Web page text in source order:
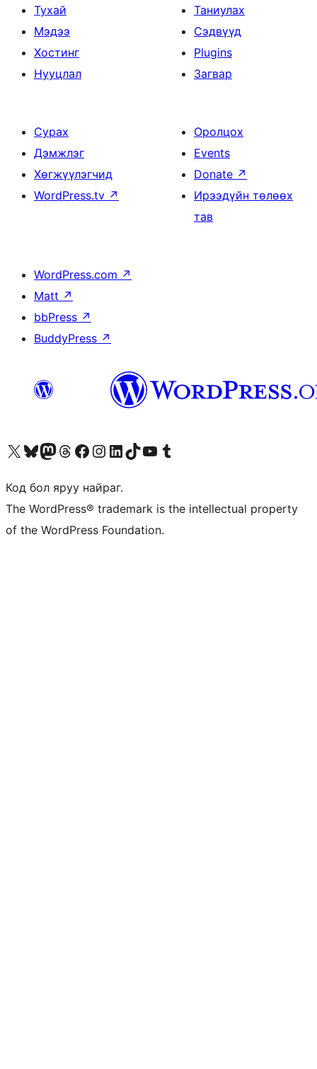
Тухай
Мэдээ
Хостинг
Нууцлал
Таниулах
Сэдвүүд
Plugins
Загвар
Сурах
Дэмжлэг
Хөгжүүлэгчид
WordPress.tv ↗
Оролцох
Events
Donate ↗
Ирээдүйн төлөөх
тав
WordPress.com ↗
Matt ↗
bbPress ↗
BuddyPress ↗
Visit our X (formerly Twitter) account
Visit our Bluesky account
Visit our Mastodon account
Visit our Threads account
Манай фэйсбүүк хуудсаар зочилно ууМанай Instagram хаягаар зочилно уу Манай LinkedIn хаягаар зочилно ууVisit our TikTok account
Манай YouTube сувгаар зочилно уу Visit our Tumblr account
Код бол яруу найраг.
The WordPress® trademark is the intellectual property
of the WordPress Foundation.